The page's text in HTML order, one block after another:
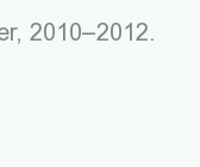
2010–2012.